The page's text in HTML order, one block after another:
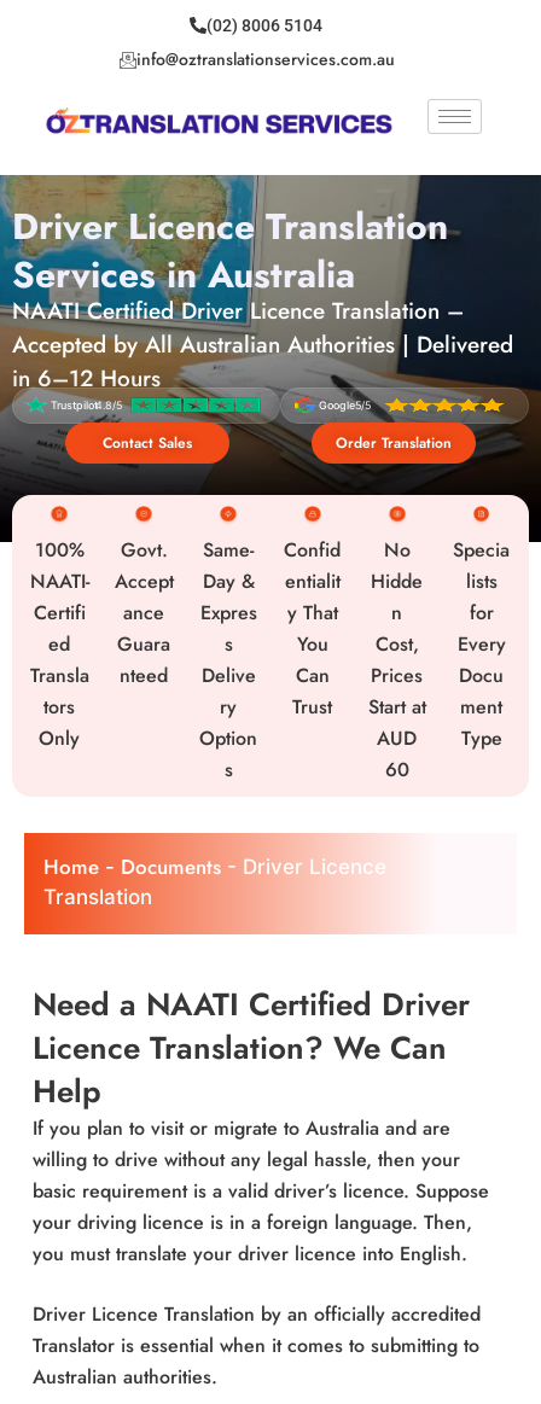
(02) 8006 5104
info@oztranslationservices.com.au
Driver Licence Translation
Services in Australia
NAATI Certified Driver Licence Translation –
Accepted by All Australian Authorities | Delivered
in 6–12 Hours
Trustpilot4.8/5 Google5/5
Contact Sales Order Translation
100%
NAATI-
Certifi
ed
Transla
tors
Only
Govt.
Accept
ance
Guara
nteed
Same-
Day &
Expres
s
Delive
ry
Option
s
Confid
entialit
y That
You
Can
Trust
No
Hidde
n
Cost,
Prices
Start at
AUD
60
Specia
lists
for
Every
Docu
ment
Type
Home - Documents - Driver Licence
Translation
Need a NAATI Certified Driver
Licence Translation? We Can
Help
If you plan to visit or migrate to Australia and are
willing to drive without any legal hassle, then your
basic requirement is a valid driver’s licence. Suppose
your driving licence is in a foreign language. Then,
you must translate your driver licence into English.
Driver Licence Translation by an officially accredited
Translator is essential when it comes to submitting to
Australian authorities.